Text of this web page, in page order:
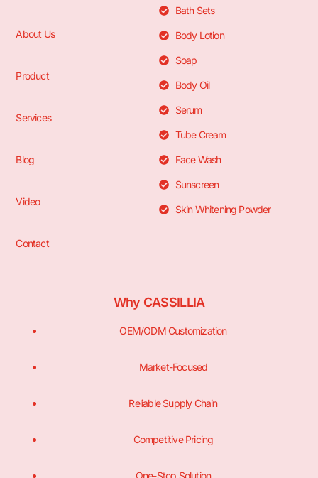
About Us
Product
Services
Blog
Video
Contact
Bath Sets
Body Lotion
Soap
Body Oil
Serum
Tube Cream
Face Wash
Sunscreen
Skin Whitening Powder
Why CASSILLIA
OEM/ODM Customization
Market-Focused
Reliable Supply Chain
Competitive Pricing